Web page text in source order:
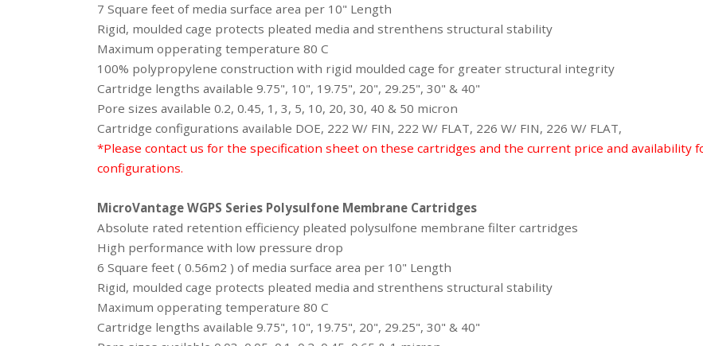
7 Square feet of media surface area per 10" Length
Rigid, moulded cage protects pleated media and strenthens structural stability
Maximum opperating temperature 80 C
100% polypropylene construction with rigid moulded cage for greater structural integrity
Cartridge lengths available 9.75", 10", 19.75", 20", 29.25", 30" & 40"
Pore sizes available 0.2, 0.45, 1, 3, 5, 10, 20, 30, 40 & 50 micron
Cartridge configurations available DOE, 222 W/ FIN, 222 W/ FLAT, 226 W/ FIN, 226 W/ FLAT,
*Please contact us for the specification sheet on these cartridges and the current price and
configurations.
MicroVantage WGPS Series Polysulfone Membrane Cartridges
Absolute rated retention efficiency pleated polysulfone membrane filter cartridges
High performance with low pressure drop
6 Square feet ( 0.56m2 ) of media surface area per 10" Length
Rigid, moulded cage protects pleated media and strenthens structural stability
Maximum opperating temperature 80 C
Cartridge lengths available 9.75", 10", 19.75", 20", 29.25", 30" & 40"